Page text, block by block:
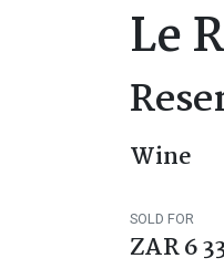
Le
Wine
SOLD FOR
ZAR 6